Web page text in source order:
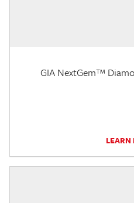
GIA NextGem™
LEARN